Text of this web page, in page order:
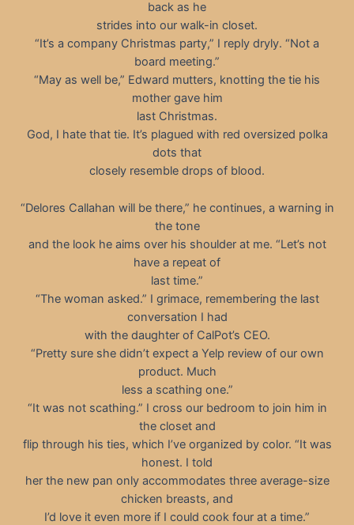
back as he
strides into our walk-in closet.
“It’s a company Christmas party,” I reply dryly. “Not a
board meeting.”
“May as well be,” Edward mutters, knotting the tie his
mother gave him
last Christmas.
God, I hate that tie. It’s plagued with red oversized polka
dots that
closely resemble drops of blood.
“Delores Callahan will be there,” he continues, a warning in
the tone
and the look he aims over his shoulder at me. “Let’s not
have a repeat of
last time.”
“The woman asked.” I grimace, remembering the last
conversation I had
with the daughter of CalPot’s CEO.
“Pretty sure she didn’t expect a Yelp review of our own
product. Much
less a scathing one.”
“It was not scathing.” I cross our bedroom to join him in
the closet and
flip through his ties, which I’ve organized by color. “It was
honest. I told
her the new pan only accommodates three average-size
chicken breasts, and
I’d love it even more if I could cook four at a time.”